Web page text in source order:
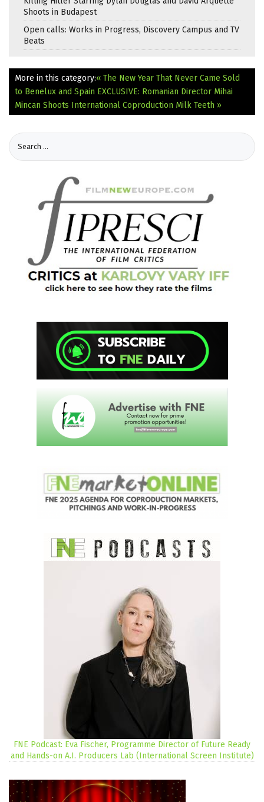
Shoots in Budapest
Open calls: Works in Progress, Discovery Campus and TV
Beats
More in this category:« The New Year That Never Came Sold
to Benelux and Spain EXCLUSIVE: Romanian Director Mihai
Mincan Shoots International Coproduction Milk Teeth »
FNE Podcast: Eva Fischer, Programme Director of Future Ready
and Hands-on A.I. Producers Lab (International Screen Institute)